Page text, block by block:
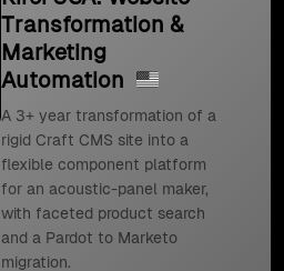
Transformation &
Marketing
Automation
A 3+ year transformation of a
rigid Craft CMS site into a
flexible component platform
for an acoustic-panel maker,
with faceted product search
and a Pardot to Marketo
migration.